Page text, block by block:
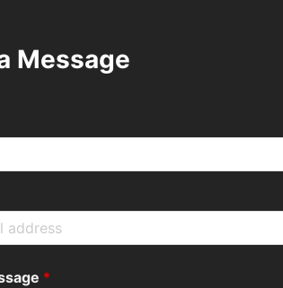
Message
*